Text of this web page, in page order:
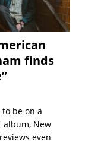
finds
be on a
New
even